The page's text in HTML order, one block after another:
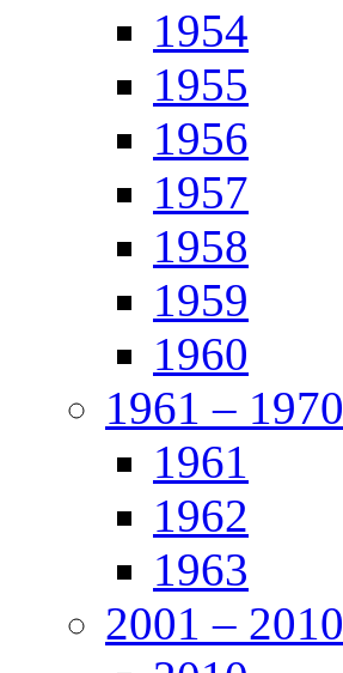
1954
1955
1956
1957
1958
1959
1960
1961 – 1970
1961
1962
1963
2001 – 2010